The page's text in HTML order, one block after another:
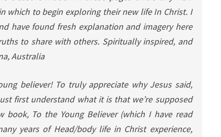
which to begin exploring their new life In Christ. I
have found fresh explanation and imagery here
to share with others. Spiritually inspired, and
Australia
believer! To truly appreciate why Jesus said,
first understand what it is that we’re supposed
book, To the Young Believer (which I have read
years of Head/body life in Christ experience,